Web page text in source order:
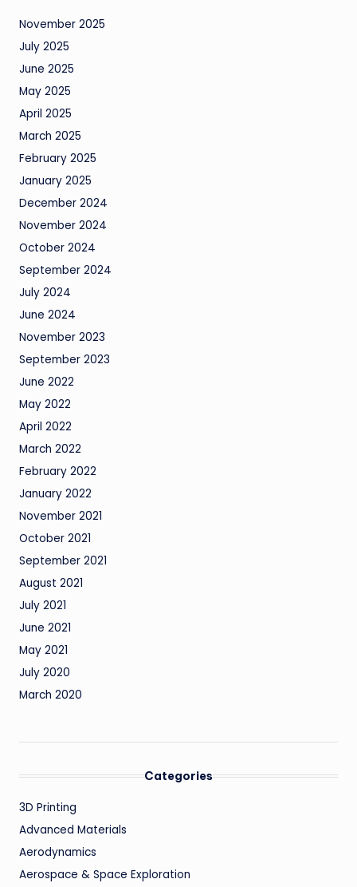
November 2025
July 2025
June 2025
May 2025
April 2025
March 2025
February 2025
January 2025
December 2024
November 2024
October 2024
September 2024
July 2024
June 2024
November 2023
September 2023
June 2022
May 2022
April 2022
March 2022
February 2022
January 2022
November 2021
October 2021
September 2021
August 2021
July 2021
June 2021
May 2021
July 2020
March 2020
Categories
3D Printing
Advanced Materials
Aerodynamics
Aerospace & Space Exploration